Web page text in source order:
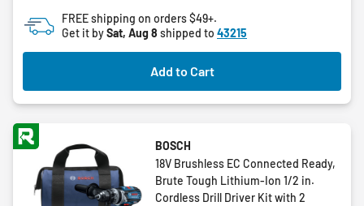
5
stars.
18
reviews
FREE shipping on orders $49+.
Get it bySat, Aug 8 shipped to 43215
Add to Cart
BOSCH
18V Brushless EC Connected Ready,
Brute Tough Lithium-Ion 1/2 in.
Cordless Drill Driver Kit with 2